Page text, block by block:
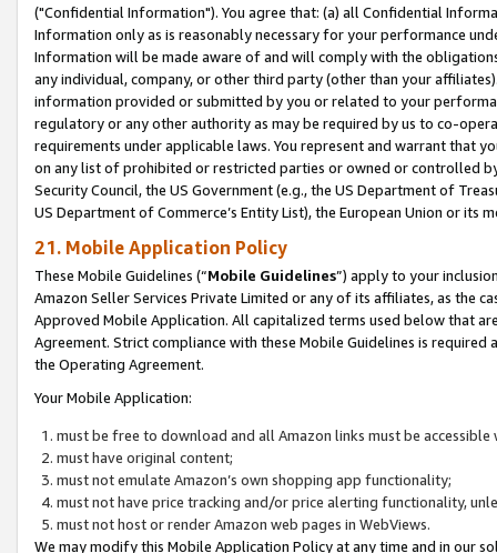
("Confidential Information"). You agree that: (a) all Confidential
Information only as is reasonably necessary for your performance
Information will be made aware of and will comply with the
any individual, company, or other third party (other than your
information provided or submitted by you or related to your
regulatory or any other authority as may be required by us to co-
requirements under applicable laws. You represent and warrant that
on any list of prohibited or restricted parties or owned or controlled
Security Council, the US Government (e.g., the US Department of
US Department of Commerce’s Entity List), the European Union or
21. Mobile Application Policy
These Mobile Guidelines (“Mobile Guidelines”) apply to your
Amazon Seller Services Private Limited or any of its affiliates, as the
Approved Mobile Application. All capitalized terms used below that
Agreement. Strict compliance with these Mobile Guidelines is
the Operating Agreement.
Your Mobile Application:
must be free to download and all Amazon links must be
must have original content;
must not emulate Amazon’s own shopping app functionality;
must not have price tracking and/or price alerting functionality,
must not host or render Amazon web pages in WebViews.
We may modify this Mobile Application Policy at any time and in our